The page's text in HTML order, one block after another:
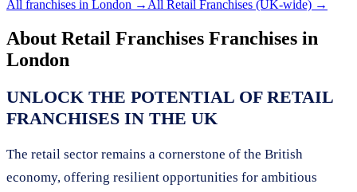
All franchises in London → All Retail Franchises (UK-wide) →
About Retail Franchises Franchises in
London
UNLOCK THE POTENTIAL OF RETAIL
FRANCHISES IN THE UK
The retail sector remains a cornerstone of the British
economy, offering resilient opportunities for ambitious